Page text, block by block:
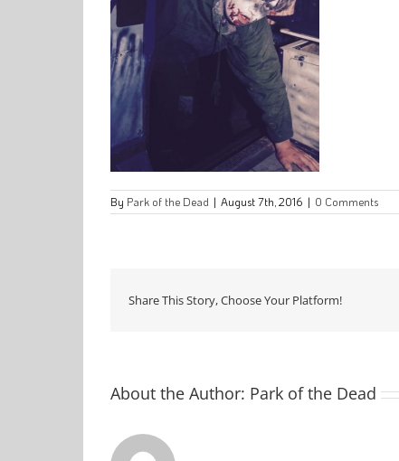
By Park of the Dead | August 7th, 2016 | 0 Comments
Share This Story, Choose Your Platform!
About the Author: Park of the Dead